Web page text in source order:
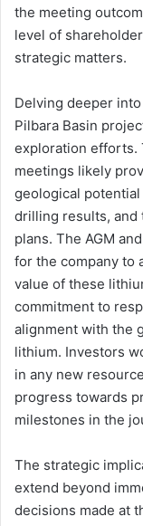
the meeting
level of
strategic matters.
Delving deeper
Pilbara Basin
exploration efforts.
meetings likely
geological
drilling results, and
plans. The AGM
for the company to
value of these
commitment to
alignment with the
lithium. Investors
in any new
progress towards
milestones in the
The strategic
extend beyond
decisions made at